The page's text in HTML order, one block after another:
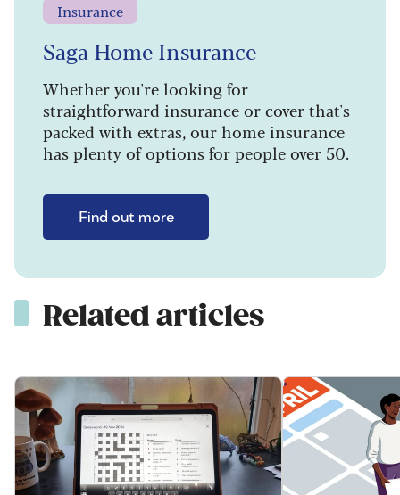
Insurance
Saga Home Insurance
Whether you're looking for
straightforward insurance or cover that's
packed with extras, our home insurance
has plenty of options for people over 50.
Find out more
Related articles